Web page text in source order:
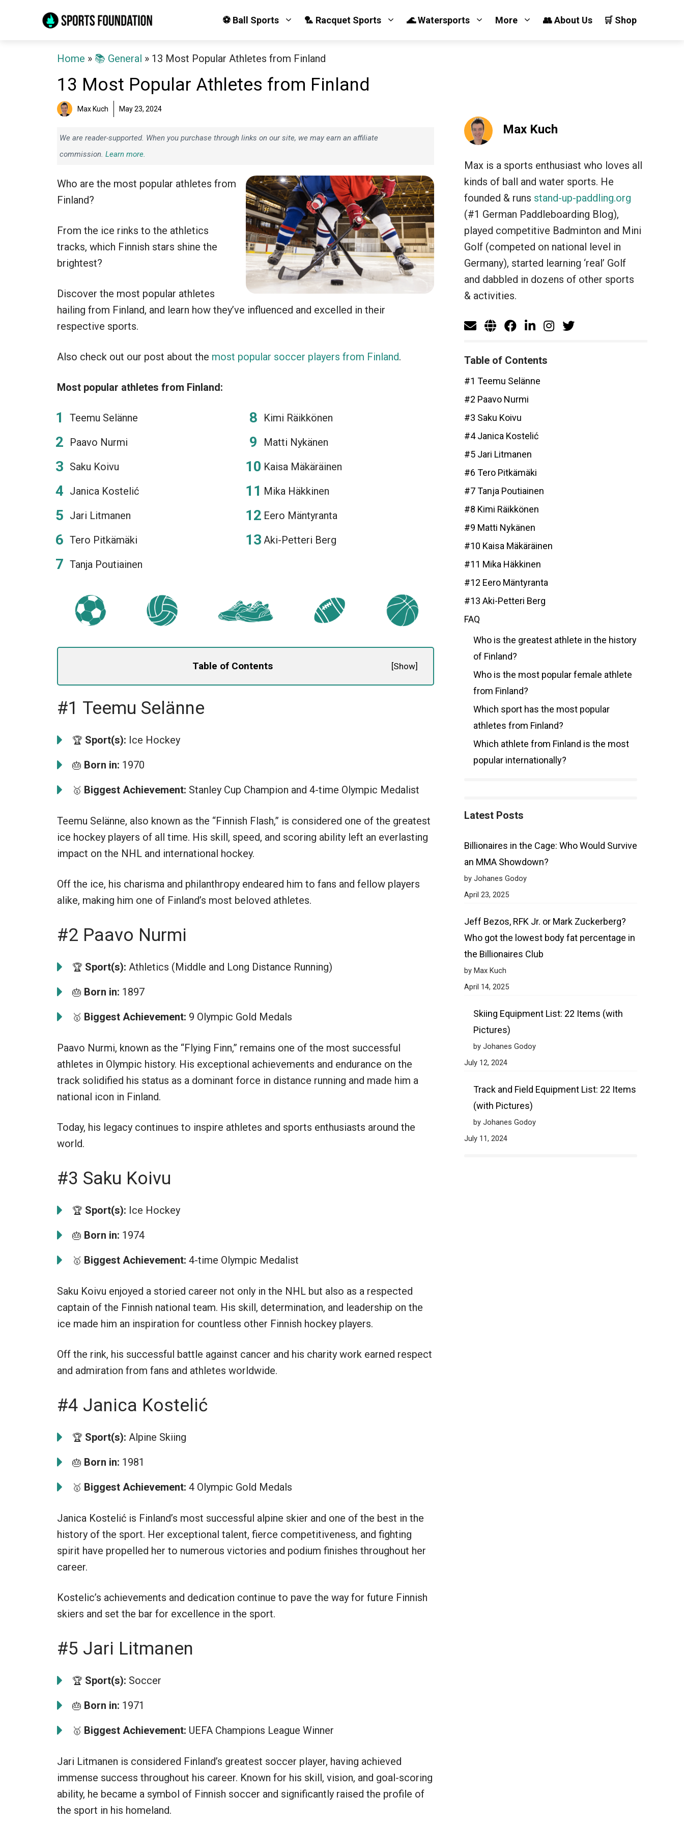
⚽ Ball Sports 🏸 Racquet Sports 🌊 Watersports More 👥 About Us 🛒 Shop
Home » 📚 General » 13 Most Popular Athletes from Finland
13 Most Popular Athletes from Finland
Max Kuch May 23, 2024
We are reader-supported. When you purchase through links on our site, we may earn an affiliate
commission. Learn more.
Who are the most popular athletes from
Finland?
From the ice rinks to the athletics
tracks, which Finnish stars shine the
brightest?
Discover the most popular athletes
hailing from Finland, and learn how they’ve influenced and excelled in their
respective sports.
Also check out our post about the most popular soccer players from Finland.
Most popular athletes from Finland:
Teemu Selänne
Paavo Nurmi
Saku Koivu
Janica Kostelić
Jari Litmanen
Tero Pitkämäki
Tanja Poutiainen
Kimi Räikkönen
Matti Nykänen
Kaisa Mäkäräinen
Mika Häkkinen
Eero Mäntyranta
Aki-Petteri Berg
Table of Contents [Show]
#1 Teemu Selänne
🏆 Sport(s): Ice Hockey
🎂 Born in: 1970
🥇 Biggest Achievement: Stanley Cup Champion and 4-time Olympic Medalist
Teemu Selänne, also known as the “Finnish Flash,” is considered one of the greatest
ice hockey players of all time. His skill, speed, and scoring ability left an everlasting
impact on the NHL and international hockey.
Off the ice, his charisma and philanthropy endeared him to fans and fellow players
alike, making him one of Finland’s most beloved athletes.
#2 Paavo Nurmi
🏆 Sport(s): Athletics (Middle and Long Distance Running)
🎂 Born in: 1897
🥇 Biggest Achievement: 9 Olympic Gold Medals
Paavo Nurmi, known as the “Flying Finn,” remains one of the most successful
athletes in Olympic history. His exceptional achievements and endurance on the
track solidified his status as a dominant force in distance running and made him a
national icon in Finland.
Today, his legacy continues to inspire athletes and sports enthusiasts around the
world.
#3 Saku Koivu
🏆 Sport(s): Ice Hockey
🎂 Born in: 1974
🥇 Biggest Achievement: 4-time Olympic Medalist
Saku Koivu enjoyed a storied career not only in the NHL but also as a respected
captain of the Finnish national team. His skill, determination, and leadership on the
ice made him an inspiration for countless other Finnish hockey players.
Off the rink, his successful battle against cancer and his charity work earned respect
and admiration from fans and athletes worldwide.
#4 Janica Kostelić
🏆 Sport(s): Alpine Skiing
🎂 Born in: 1981
🥇 Biggest Achievement: 4 Olympic Gold Medals
Janica Kostelić is Finland’s most successful alpine skier and one of the best in the
history of the sport. Her exceptional talent, fierce competitiveness, and fighting
spirit have propelled her to numerous victories and podium finishes throughout her
career.
Kostelic’s achievements and dedication continue to pave the way for future Finnish
skiers and set the bar for excellence in the sport.
#5 Jari Litmanen
🏆 Sport(s): Soccer
🎂 Born in: 1971
🥇 Biggest Achievement: UEFA Champions League Winner
Jari Litmanen is considered Finland’s greatest soccer player, having achieved
immense success throughout his career. Known for his skill, vision, and goal-scoring
ability, he became a symbol of Finnish soccer and significantly raised the profile of
the sport in his homeland.
Max Kuch
Max is a sports enthusiast who loves all
kinds of ball and water sports. He
founded & runs stand-up-paddling.org
(#1 German Paddleboarding Blog),
played competitive Badminton and Mini
Golf (competed on national level in
Germany), started learning ‘real’ Golf
and dabbled in dozens of other sports
& activities.
Table of Contents
#1 Teemu Selänne
#2 Paavo Nurmi
#3 Saku Koivu
#4 Janica Kostelić
#5 Jari Litmanen
#6 Tero Pitkämäki
#7 Tanja Poutiainen
#8 Kimi Räikkönen
#9 Matti Nykänen
#10 Kaisa Mäkäräinen
#11 Mika Häkkinen
#12 Eero Mäntyranta
#13 Aki-Petteri Berg
FAQ
Who is the greatest athlete in the history
of Finland?
Who is the most popular female athlete
from Finland?
Which sport has the most popular
athletes from Finland?
Which athlete from Finland is the most
popular internationally?
Latest Posts
Billionaires in the Cage: Who Would Survive
an MMA Showdown?
by Johanes Godoy
April 23, 2025
Jeff Bezos, RFK Jr. or Mark Zuckerberg?
Who got the lowest body fat percentage in
the Billionaires Club
by Max Kuch
April 14, 2025
Skiing Equipment List: 22 Items (with
Pictures)
by Johanes Godoy
July 12, 2024
Track and Field Equipment List: 22 Items
(with Pictures)
by Johanes Godoy
July 11, 2024